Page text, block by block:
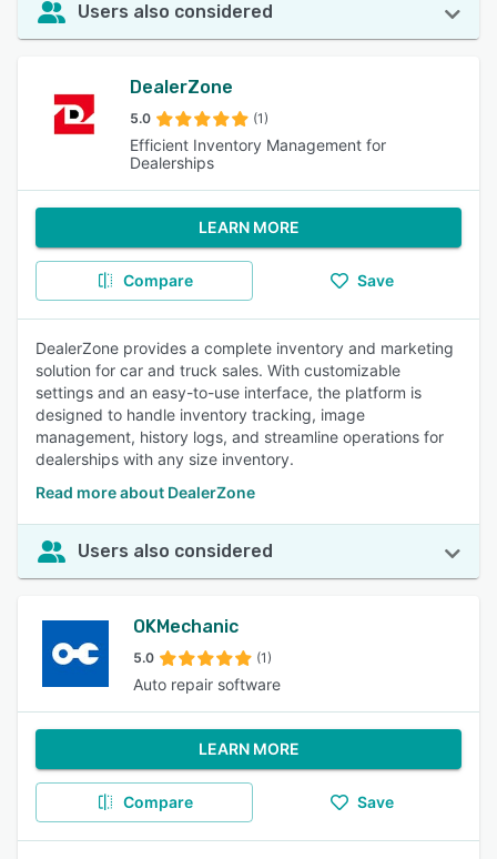
Users also considered
DealerZone
5.0 (1)
Efficient Inventory Management for
Dealerships
LEARN MORE
Compare Save
DealerZone provides a complete inventory and marketing
solution for car and truck sales. With customizable
settings and an easy-to-use interface, the platform is
designed to handle inventory tracking, image
management, history logs, and streamline operations for
dealerships with any size inventory.
Read more about DealerZone
Users also considered
OKMechanic
5.0 (1)
Auto repair software
LEARN MORE
Compare Save